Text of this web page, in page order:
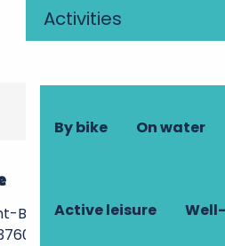
Activities
By bike On water
Active leisure
Bris, RDV devant l'Hôtel
Loches